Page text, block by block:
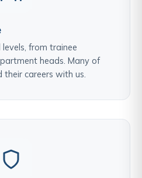
from trainee
heads. Many of
careers with us.